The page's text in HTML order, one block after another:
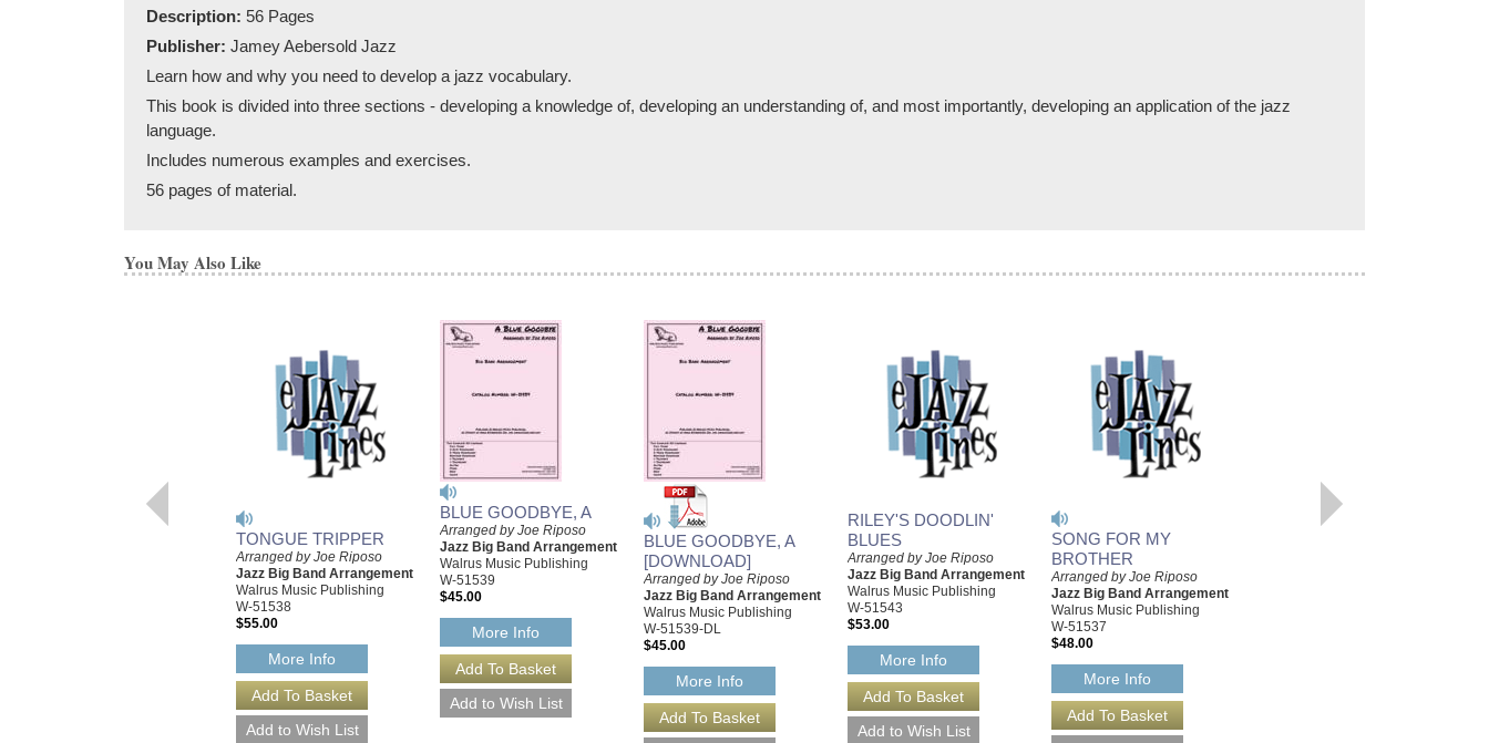
Description: 56 Pages
Publisher: Jamey Aebersold Jazz
Learn how and why you need to develop a jazz vocabulary.
This book is divided into three sections - developing a knowledge of, developing an understanding of, and most importantly, developing an application of the jazz
language.
Includes numerous examples and exercises.
56 pages of material.
You May Also Like
TONGUE TRIPPER
Arranged by Joe Riposo
Jazz Big Band Arrangement
Walrus Music Publishing
W-51538
$55.00
More Info
BLUE GOODBYE, A
Arranged by Joe Riposo
Jazz Big Band Arrangement
Walrus Music Publishing
W-51539
$45.00
More Info
BLUE GOODBYE, A
[DOWNLOAD]
Arranged by Joe Riposo
Jazz Big Band Arrangement
Walrus Music Publishing
W-51539-DL
$45.00
More Info
RILEY'S DOODLIN'
BLUES
Arranged by Joe Riposo
Jazz Big Band Arrangement
Walrus Music Publishing
W-51543
$53.00
More Info
SONG FOR MY
BROTHER
Arranged by Joe Riposo
Jazz Big Band Arrangement
Walrus Music Publishing
W-51537
$48.00
More Info